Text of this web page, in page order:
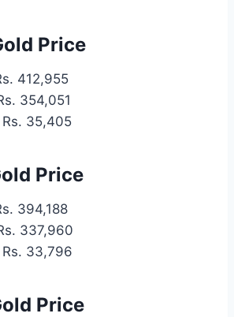
Price
412,955
354,051
Rs. 35,405
Price
394,188
337,960
Rs. 33,796
Price